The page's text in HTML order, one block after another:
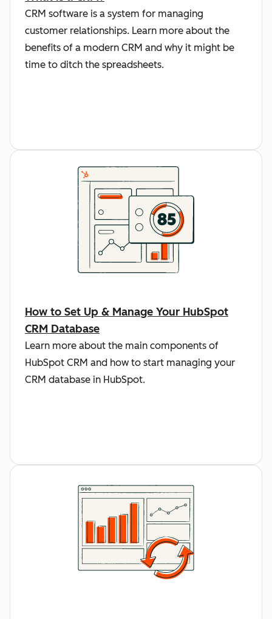
CRM software is a system for managing
customer relationships. Learn more about the
benefits of a modern CRM and why it might be
time to ditch the spreadsheets.
How to Set Up & Manage Your HubSpot
CRM Database
Learn more about the main components of
HubSpot CRM and how to start managing your
CRM database in HubSpot.